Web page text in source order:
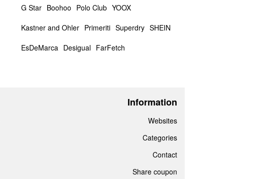
G Star Boohoo Polo Club YOOX
Kastner and Ohler Primeriti Superdry SHEIN
EsDeMarca Desigual FarFetch
Information
Websites
Categories
Contact
Share coupon